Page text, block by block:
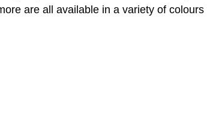
are all available in a variety of